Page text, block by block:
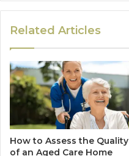
Related Articles
How to Assess the Quality
of an Aged Care Home